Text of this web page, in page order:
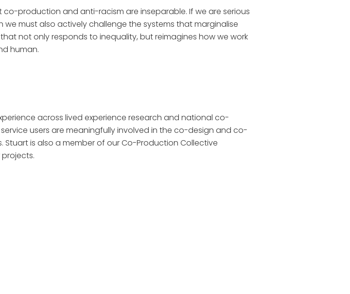
production and anti-racism are inseparable. If we are serious
must also actively challenge the systems that marginalise
not only responds to inequality, but reimagines how we work
human.
across lived experience research and national co-
users are meaningfully involved in the co-design and co-
is also a member of our Co-Production Collective